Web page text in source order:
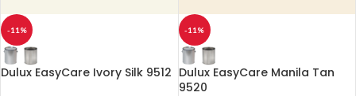
-11%
Dulux EasyCare Ivory Silk 9512
-11%
Dulux EasyCare Manila Tan
9520